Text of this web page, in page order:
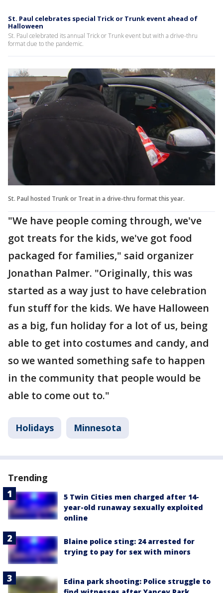
St. Paul celebrates special Trick or Trunk event ahead of
Halloween
St. Paul celebrated its annual Trick or Trunk event but with a drive-thru
format due to the pandemic.
St. Paul hosted Trunk or Treat in a drive-thru format this year.
"We have people coming through, we've
got treats for the kids, we've got food
packaged for families," said organizer
Jonathan Palmer. "Originally, this was
started as a way just to have celebration
fun stuff for the kids. We have Halloween
as a big, fun holiday for a lot of us, being
able to get into costumes and candy, and
so we wanted something safe to happen
in the community that people would be
able to come out to."
Holidays Minnesota
Trending
5 Twin Cities men charged after 14-
year-old runaway sexually exploited
online
Blaine police sting: 24 arrested for
trying to pay for sex with minors
Edina park shooting: Police struggle to